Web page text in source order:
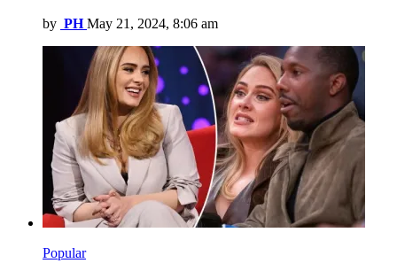
by PH May 21, 2024, 8:06 am
Popular